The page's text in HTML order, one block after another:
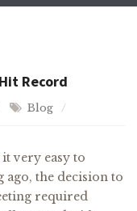
Record
Blog
very easy to
ago, the decision to
required